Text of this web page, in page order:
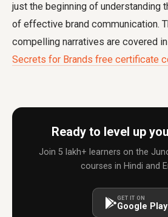
just the beginning of understanding
of effective brand communication.
compelling narratives are covered
Secrets for Brands free certificate
Ready to level up
Join 5 lakh+ learners on the
courses in Hindi and
GET IT ON
Google Play